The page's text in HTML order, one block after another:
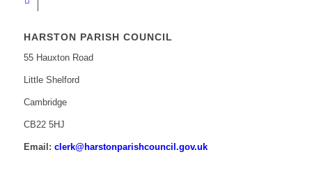
HARSTON PARISH COUNCIL
55 Hauxton Road
Little Shelford
Cambridge
CB22 5HJ
Email: clerk@harstonparishcouncil.gov.uk